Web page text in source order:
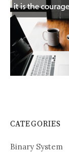
CATEGORIES
Binary System